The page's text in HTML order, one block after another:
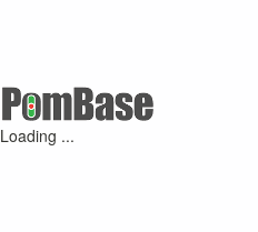
Loading ...